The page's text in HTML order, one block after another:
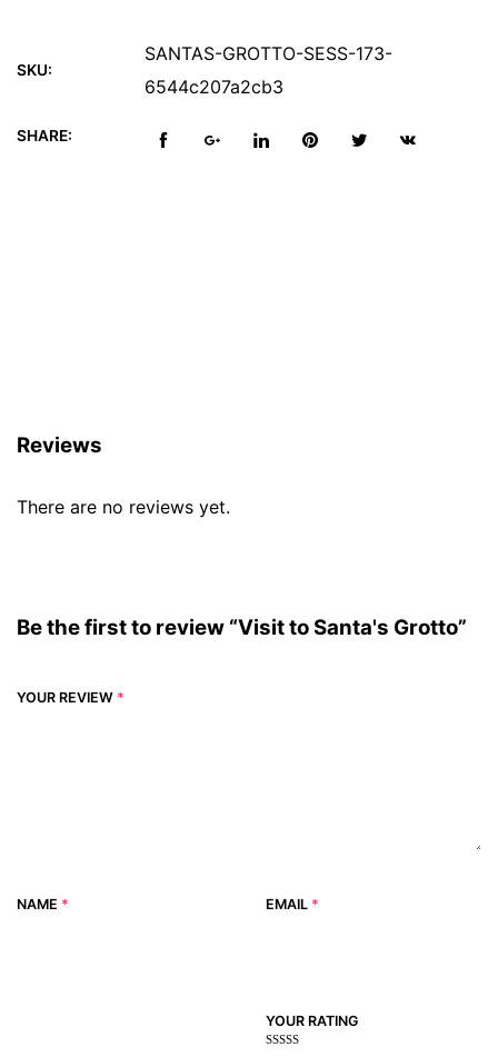
SKU:
SANTAS-GROTTO-SESS-173-
6544c207a2cb3
SHARE:
Reviews
There are no reviews yet.
Be the first to review “Visit to Santa's Grotto”
YOUR REVIEW *
NAME * EMAIL *
YOUR RATING